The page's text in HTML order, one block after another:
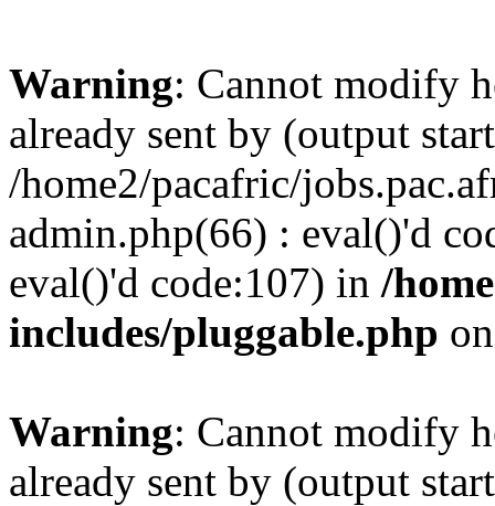
Warning: Cannot modify
already sent by (output
/home2/pacafric/
admin.php(66) : eval()'d
eval()'d code:107) in /
includes/pluggable.php
Warning: Cannot modify
already sent by (output